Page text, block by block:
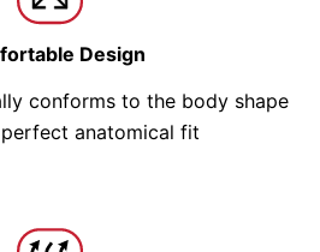
Design
conforms to the body shape
anatomical fit